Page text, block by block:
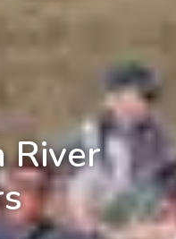
River